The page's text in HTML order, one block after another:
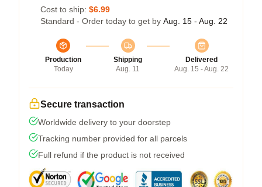
Cost to ship: $6.99
Standard - Order today to get by Aug. 15 - Aug. 22
Production
Today
Shipping
Aug. 11
Delivered
Aug. 15 - Aug. 22
Secure transaction
Worldwide delivery to your doorstep
Tracking number provided for all parcels
Full refund if the product is not received